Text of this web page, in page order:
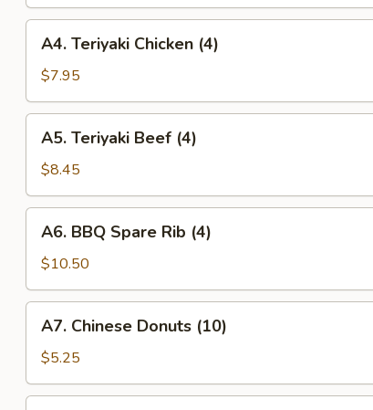
Teriyaki
Chicken
(4)
A4. Teriyaki Chicken (4)
$7.95
Teriyaki
Beef
(4)
A5. Teriyaki Beef (4)
$8.45
BBQ
Spare
Rib
(4)
A6. BBQ Spare Rib (4)
$10.50
Chinese
Donuts
(10)
A7. Chinese Donuts (10)
$5.25